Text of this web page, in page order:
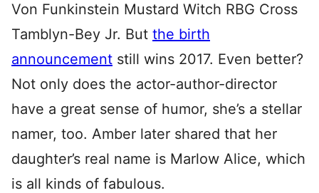
Von Funkinstein Mustard Witch RBG Cross
Tamblyn-Bey Jr. But the birth
announcement still wins 2017. Even better?
Not only does the actor-author-director
have a great sense of humor, she’s a stellar
namer, too. Amber later shared that her
daughter’s real name is Marlow Alice, which
is all kinds of fabulous.